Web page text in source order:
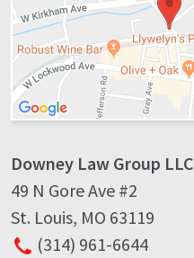
Downey Law Group LLC
49 N Gore Ave #2
St. Louis, MO 63119
(314) 961-6644